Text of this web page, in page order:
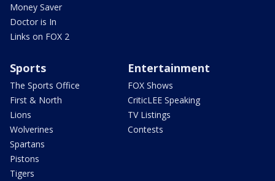
Money Saver
Doctor is In
Links on FOX 2
Sports
The Sports Office
First & North
Lions
Wolverines
Spartans
Pistons
Tigers
Entertainment
FOX Shows
CriticLEE Speaking
TV Listings
Contests